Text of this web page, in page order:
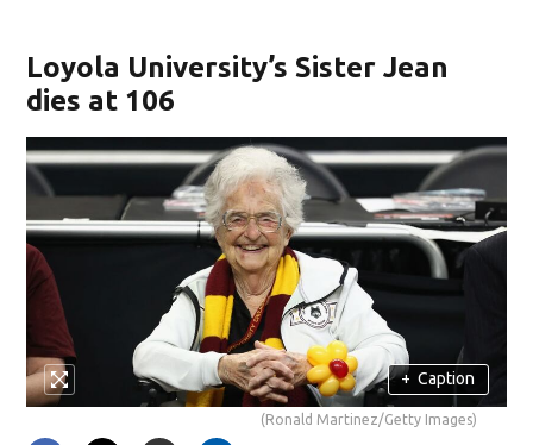
Loyola University’s Sister Jean
dies at 106
+ Caption
(Ronald Martinez/Getty Images)